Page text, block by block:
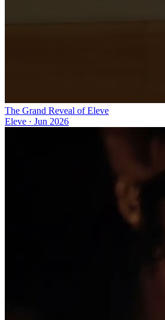
The Grand Reveal of Eleve
Eleve · Jun 2026